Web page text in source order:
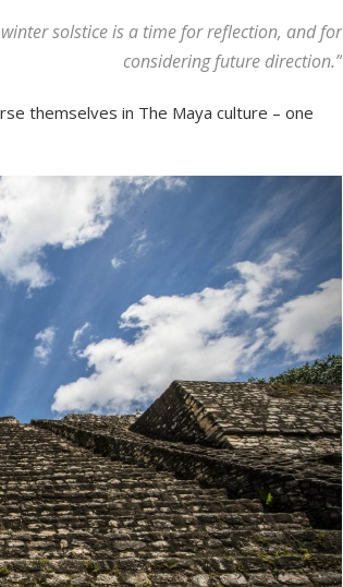
solstice is a time for reflection, and for
considering future direction.”
themselves in The Maya culture – one